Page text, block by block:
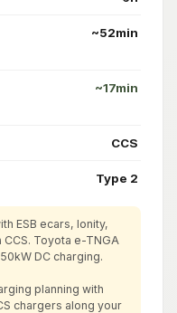
~52min
~17min
CCS
Type 2
ESB ecars, Ionity,
Toyota e-TNGA
DC charging.
planning with
chargers along your